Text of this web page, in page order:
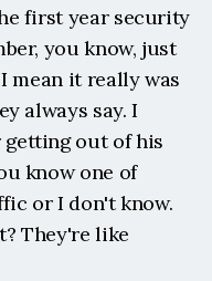
first year security
you know, just
mean it really was
always say. I
getting out of his
know one of
or I don't know.
They're like